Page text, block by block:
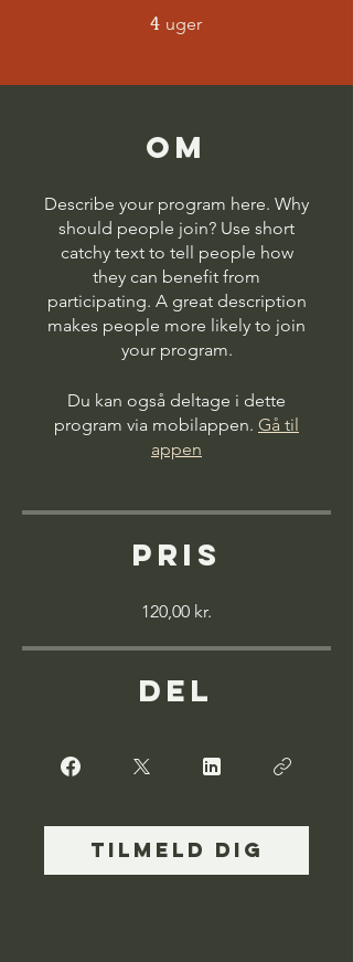
4 uger
Om
Describe your program here. Why
should people join? Use short
catchy text to tell people how
they can benefit from
participating. A great description
makes people more likely to join
your program.
Du kan også deltage i dette
program via mobilappen. Gå til
appen
Pris
120,00 kr.
Del
Tilmeld dig